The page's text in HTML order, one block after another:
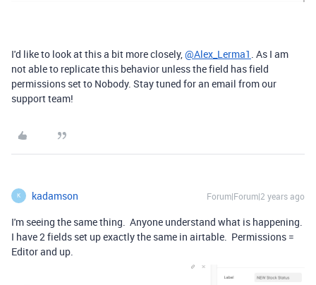
I'd like to look at this a bit more closely, @Alex_Lerma1 . As I am
not able to replicate this behavior unless the field has field
permissions set to Nobody. Stay tuned for an email from our
support team!
K kadamson Forum|Forum|2 years ago
I'm seeing the same thing. Anyone understand what is happening.
I have 2 fields set up exactly the same in airtable. Permissions =
Editor and up.